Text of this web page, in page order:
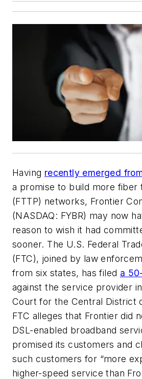
Having recently emerged
a promise to build more fiber
(FTTP) networks, Frontier
(NASDAQ: FYBR) may now
reason to wish it had
sooner. The U.S. Federal
(FTC), joined by law
from six states, has filed a
against the service provider
Court for the Central District
FTC alleges that Frontier did
DSL-enabled broadband
promised its customers and
such customers for “more
higher-speed service than